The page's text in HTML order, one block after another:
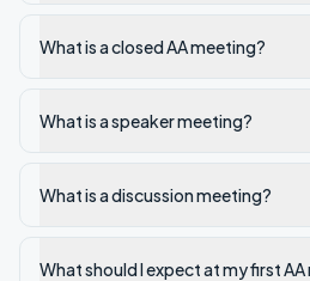
What is a closed AA meeting?
What is a speaker meeting?
What is a discussion meeting?
What should I expect at my first